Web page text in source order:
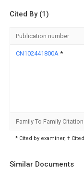
Cited By (1)
Publication number
CN102441800A *
Family To Family
* Cited by examiner, †
Similar Documents